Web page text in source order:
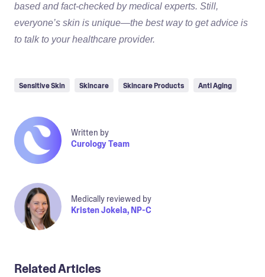
based and fact-checked by medical experts. Still,
everyone’s skin is unique—the best way to get advice is
to talk to your healthcare provider.
Sensitive Skin Skincare Skincare Products Anti Aging
Written by
Curology Team
Medically reviewed by
Kristen Jokela, NP-C
Related Articles